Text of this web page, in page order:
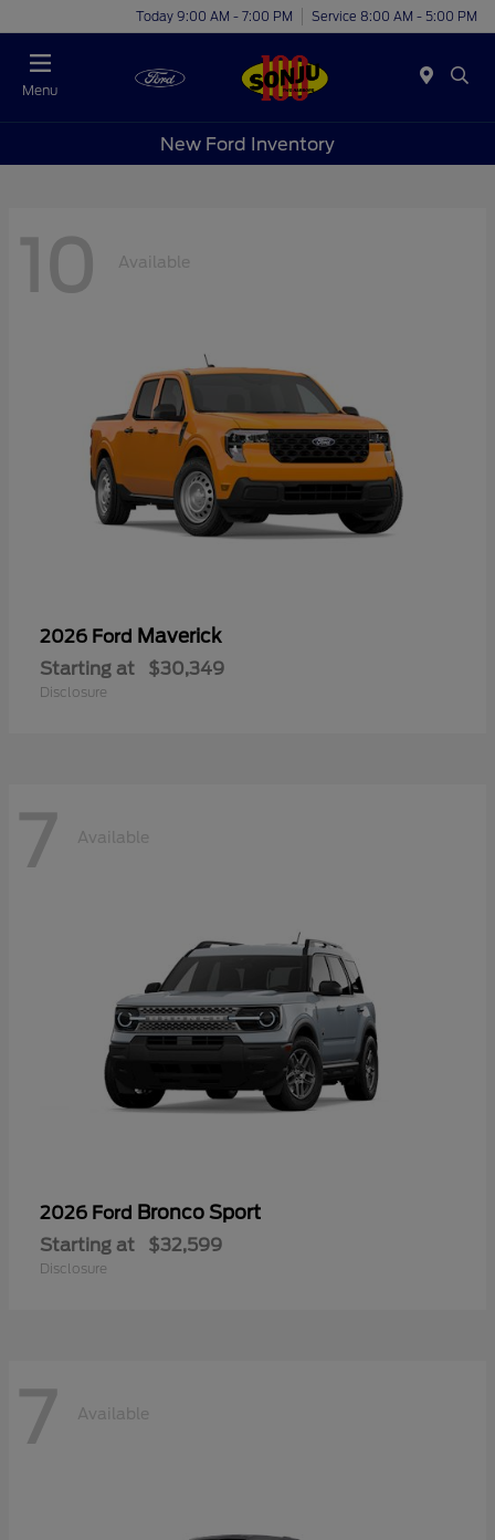
Today 9:00 AM - 7:00 PM Service 8:00 AM - 5:00 PM
Menu
New Ford Inventory
10 Available
2026 Ford Maverick
Starting at $30,349
Disclosure
7 Available
2026 Ford Bronco Sport
Starting at $32,599
Disclosure
7 Available